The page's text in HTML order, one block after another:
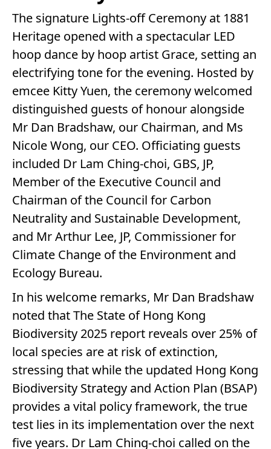
The signature Lights-off Ceremony at 1881
Heritage opened with a spectacular LED
hoop dance by hoop artist Grace, setting an
electrifying tone for the evening. Hosted by
emcee Kitty Yuen, the ceremony welcomed
distinguished guests of honour alongside
Mr Dan Bradshaw, our Chairman, and Ms
Nicole Wong, our CEO. Officiating guests
included Dr Lam Ching-choi, GBS, JP,
Member of the Executive Council and
Chairman of the Council for Carbon
Neutrality and Sustainable Development,
and Mr Arthur Lee, JP, Commissioner for
Climate Change of the Environment and
Ecology Bureau.
In his welcome remarks, Mr Dan Bradshaw
noted that The State of Hong Kong
Biodiversity 2025 report reveals over 25% of
local species are at risk of extinction,
stressing that while the updated Hong Kong
Biodiversity Strategy and Action Plan (BSAP)
provides a vital policy framework, the true
test lies in its implementation over the next
five years. Dr Lam Ching-choi called on the